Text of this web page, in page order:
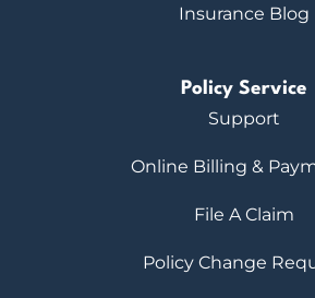
Insurance Blog
Policy Service
Support
Online Billing &
File A Claim
Policy Change